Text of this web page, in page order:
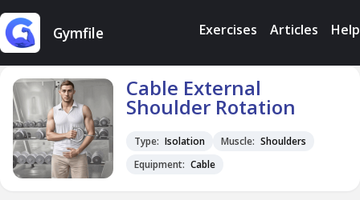
Gymfile Exercises Articles Help
Cable External
Shoulder Rotation
Type: Isolation Muscle: Shoulders
Equipment: Cable